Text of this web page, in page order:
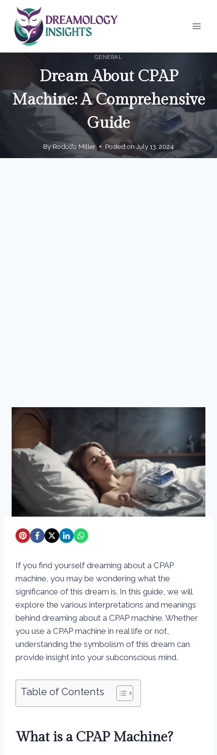
content
GENERAL
Dream About CPAP
Machine: A Comprehensive
Guide
By Rodolfo Miller Posted on July 13, 2024
If you find yourself dreaming about a CPAP
machine, you may be wondering what the
significance of this dream is. In this guide, we will
explore the various interpretations and meanings
behind dreaming about a CPAP machine. Whether
you use a CPAP machine in real life or not,
understanding the symbolism of this dream can
provide insight into your subconscious mind.
Table of Contents
What is a CPAP Machine?